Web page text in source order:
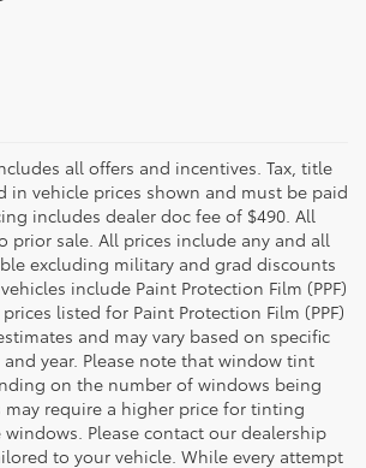
all offers and incentives. Tax, title
in vehicle prices shown and must be paid
includes dealer doc fee of $490. All
prior sale. All prices include any and all
excluding military and grad discounts
include Paint Protection Film (PPF)
listed for Paint Protection Film (PPF)
and may vary based on specific
year. Please note that window tint
on the number of windows being
may require a higher price for tinting
Please contact our dealership
to your vehicle. While every attempt